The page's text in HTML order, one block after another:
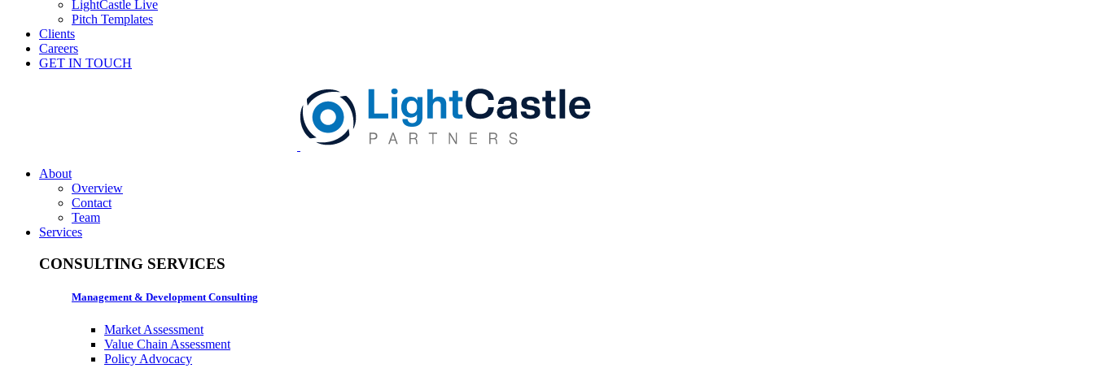
LightCastle Live
Pitch Templates
Clients
Careers
GET IN TOUCH
About
Overview
Contact
Team
Services
CONSULTING SERVICES
Management & Development Consulting
Market Assessment
Value Chain Assessment
Policy Advocacy